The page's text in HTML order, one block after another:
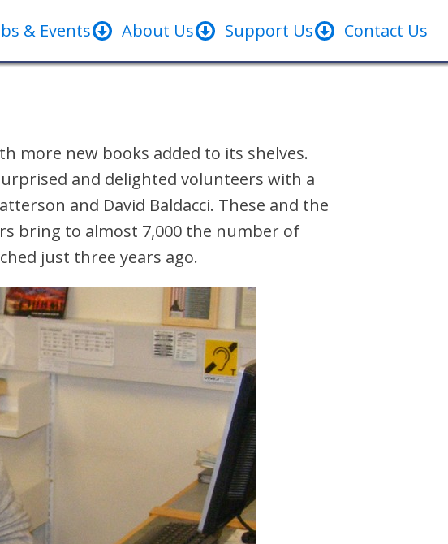
& Events About Us Support Us Contact Us
more new books added to its shelves.
and delighted volunteers with a
and David Baldacci. These and the
bring to almost 7,000 the number of
just three years ago.